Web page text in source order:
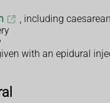
, including
with an epidural